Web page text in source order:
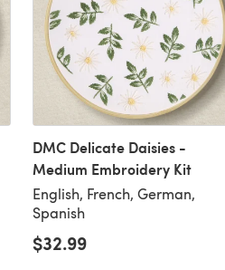
DMC Delicate Daisies -
Medium Embroidery Kit
English, French, German,
Spanish
$32.99